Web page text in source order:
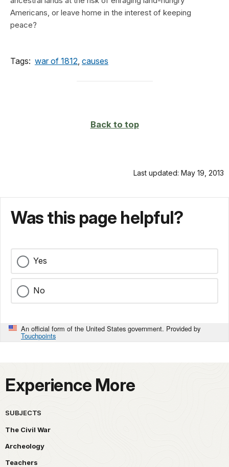
Americans, or leave home in the interest of keeping
peace?
Tags: war of 1812, causes
Back to top
Last updated: May 19, 2013
Was this page helpful?
Yes
No
An official form of the United States government. Provided by
Touchpoints
Experience More
SUBJECTS
The Civil War
Archeology
Teachers